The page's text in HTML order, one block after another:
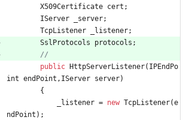
X509Certificate cert ;
IServer
_server;
TcpListener
_listener;
SslProtocols
protocols ;
//
public
HttpServerListener( IPEndPo
int endPoint , IServer server)
{
_listener = new TcpListener(e
ndPoint ) ;